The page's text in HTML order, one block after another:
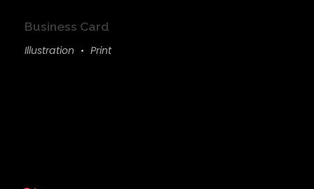
Business Card
Illustration Print